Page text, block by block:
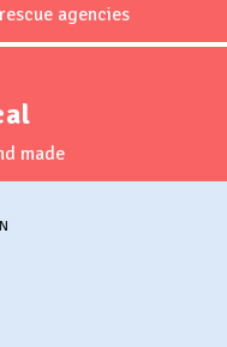
agencies
made